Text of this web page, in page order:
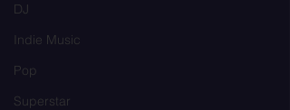
DJ
Indie Music
Pop
Superstar